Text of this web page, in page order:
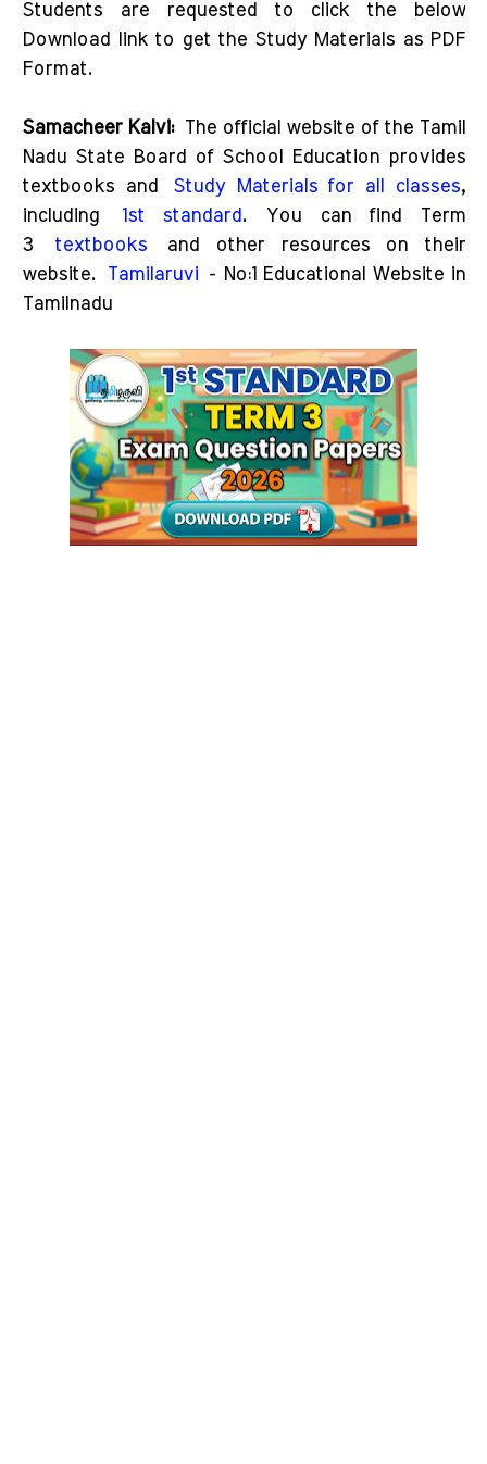
Students are requested to click the below
Download link to get the Study Materials as PDF
Format.
Samacheer Kalvi:The official website of the Tamil
Nadu State Board of School Education provides
textbooks and Study Materials for all classes,
including 1st standard . You can find Term
3 textbooksand other resources on their
website.
Tamilaruvi- No:1 Educational Website in
Tamilnadu